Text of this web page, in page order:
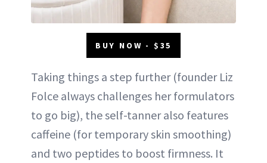
BUY NOW - $35
Taking things a step further (founder Liz
Folce always challenges her formulators
to go big), the self-tanner also features
caffeine (for temporary skin smoothing)
and two peptides to boost firmness. It